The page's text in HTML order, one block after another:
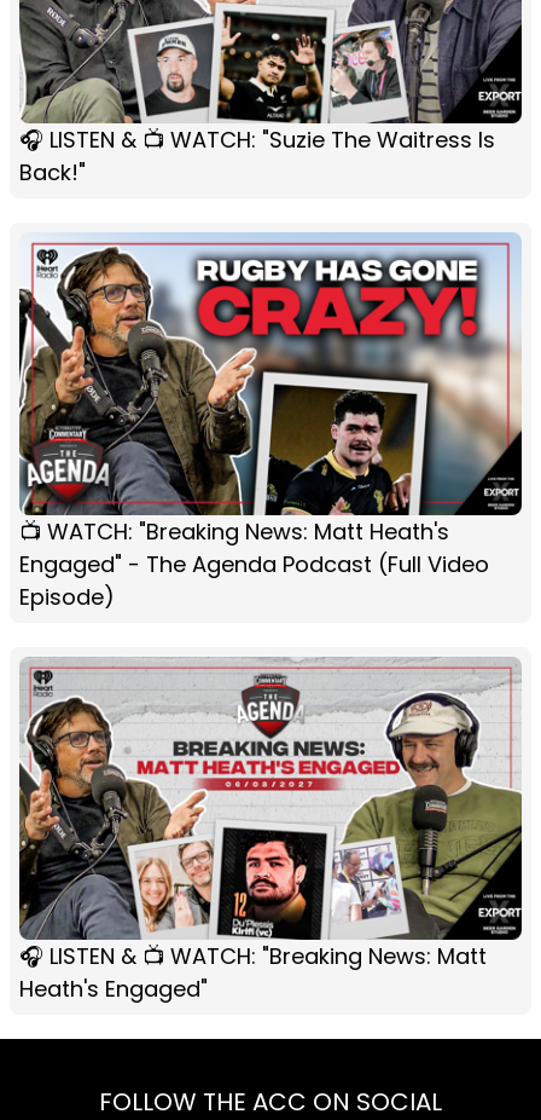
🎧 LISTEN & 📺 WATCH: "Suzie The Waitress Is
Back!"
📺 WATCH: "Breaking News: Matt Heath's
Engaged" - The Agenda Podcast (Full Video
Episode)
🎧 LISTEN & 📺 WATCH: "Breaking News: Matt
Heath's Engaged"
FOLLOW THE ACC ON SOCIAL